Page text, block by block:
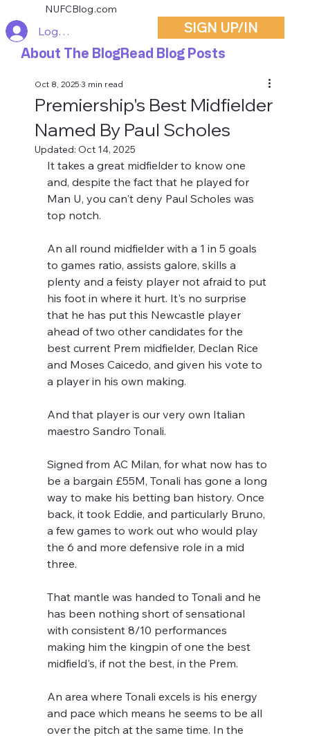
SIGN UP/IN
NUFCBlog.com
Log In
About The BlogRead Blog Posts
Premiership's Best Midfielder
Named By Paul Scholes
Oct 8, 20253 min read
Updated:Oct 14, 2025
It takes a great midfielder to know one
and, despite the fact that he played for
Man U, you can't deny Paul Scholes was
top notch.
An all round midfielder with a 1 in 5 goals
to games ratio, assists galore, skills a
plenty and a feisty player not afraid to put
his foot in where it hurt. It's no surprise
that he has put this Newcastle player
ahead of two other candidates for the
best current Prem midfielder, Declan Rice
and Moses Caicedo, and given his vote to
a player in his own making.
And that player is our very own Italian
maestro Sandro Tonali.
Signed from AC Milan, for what now has to
be a bargain £55M, Tonali has gone a long
way to make his betting ban history. Once
back, it took Eddie, and particularly Bruno,
a few games to work out who would play
the 6 and more defensive role in a mid
three.
That mantle was handed to Tonali and he
has been nothing short of sensational
with consistent 8/10 performances
making him the kingpin of one the best
midfield's, if not the best, in the Prem.
An area where Tonali excels is his energy
and pace which means he seems to be all
over the pitch at the same time. In the